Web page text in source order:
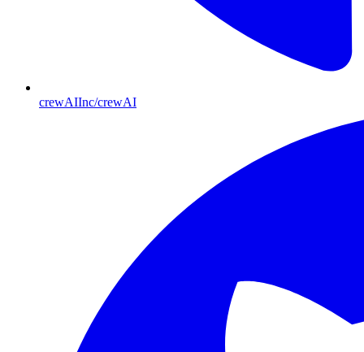
crewAIInc/crewAI